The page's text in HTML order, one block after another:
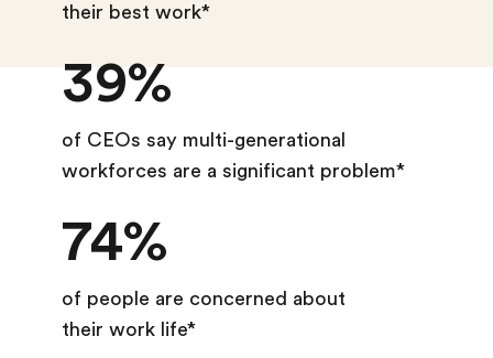
their best work*
39%
of CEOs say multi-generational
workforces are a significant problem*
74%
of people are concerned about
their work life*